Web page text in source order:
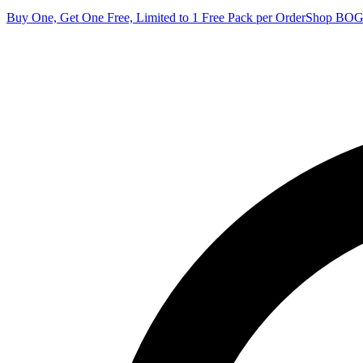
Buy One, Get One Free, Limited to 1 Free Pack per OrderShop